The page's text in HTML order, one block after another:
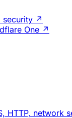
security ↗
One ↗
HTTP, network